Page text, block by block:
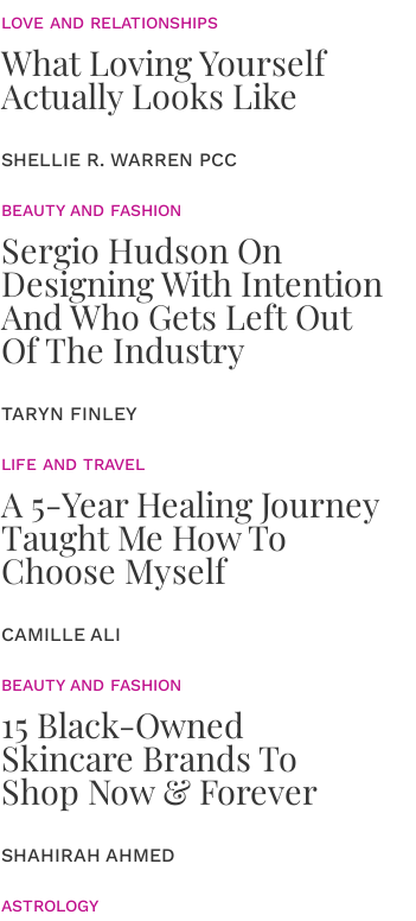
LOVE AND RELATIONSHIPS
What Loving Yourself
Actually Looks Like
SHELLIE R. WARREN PCC
BEAUTY AND FASHION
Sergio Hudson On
Designing With Intention
And Who Gets Left Out
Of The Industry
TARYN FINLEY
LIFE AND TRAVEL
A 5-Year Healing Journey
Taught Me How To
Choose Myself
CAMILLE ALI
BEAUTY AND FASHION
15 Black-Owned
Skincare Brands To
Shop Now & Forever
SHAHIRAH AHMED
ASTROLOGY